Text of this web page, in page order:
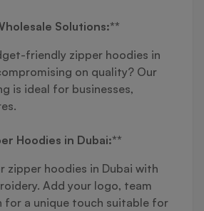
Solutions:**
friendly zipper hoodies in
on quality? Our
is ideal for businesses,
Hoodies in Dubai:**
zipper hoodies in Dubai with
Add your logo, team
for a unique touch suitable for